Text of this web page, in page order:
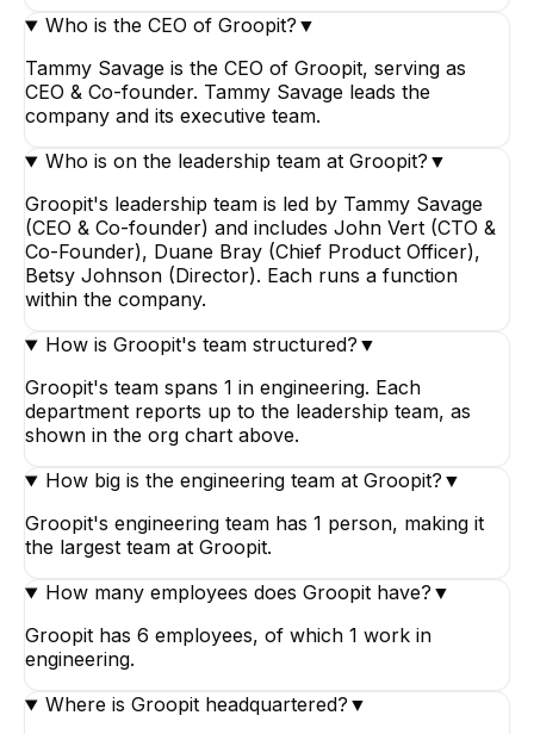
Who is the CEO of Groopit? ▼
Tammy Savage is the CEO of Groopit, serving as
CEO & Co-founder. Tammy Savage leads the
company and its executive team.
Who is on the leadership team at Groopit? ▼
Groopit's leadership team is led by Tammy Savage
(CEO & Co-founder) and includes John Vert (CTO &
Co-Founder), Duane Bray (Chief Product Officer),
Betsy Johnson (Director). Each runs a function
within the company.
How is Groopit's team structured? ▼
Groopit's team spans 1 in engineering. Each
department reports up to the leadership team, as
shown in the org chart above.
How big is the engineering team at Groopit? ▼
Groopit's engineering team has 1 person, making it
the largest team at Groopit.
How many employees does Groopit have? ▼
Groopit has 6 employees, of which 1 work in
engineering.
Where is Groopit headquartered? ▼